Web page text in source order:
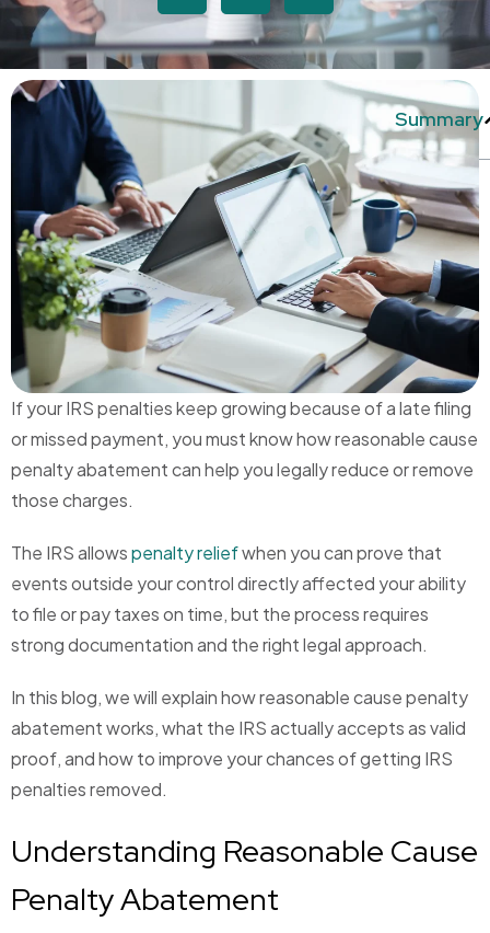
If your IRS penalties keep growing because of a late filing
or missed payment, you must know how reasonable cause
penalty abatement can help you legally reduce or remove
those charges.
The IRS allowspenalty reliefwhen you can prove that
events outside your control directly affected your ability
to file or pay taxes on time, but the process requires
strong documentation and the right legal approach.
In this blog, we will explain how reasonable cause penalty
abatement works, what the IRS actually accepts as valid
proof, and how to improve your chances of getting IRS
penalties removed.
Understanding Reasonable Cause
Penalty Abatement
Summary